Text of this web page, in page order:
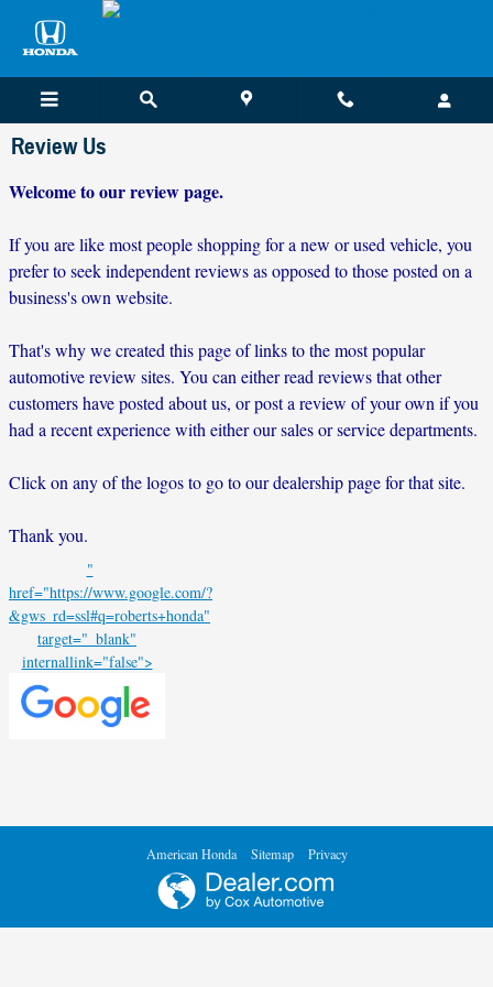
Skip to main content
Review Us
Welcome to our review page.
If you are like most people shopping for a new or used vehicle, you
prefer to seek independent reviews as opposed to those posted on a
business's own website.
That's why we created this page of links to the most popular
automotive review sites. You can either read reviews that other
customers have posted about us, or post a review of your own if you
had a recent experience with either our sales or service departments.
Click on any of the logos to go to our dealership page for that site.
Thank you.
"
href="https://www.google.com/?
&gws_rd=ssl#q=roberts+honda"
target="_blank"
internallink="false">
American Honda Sitemap Privacy